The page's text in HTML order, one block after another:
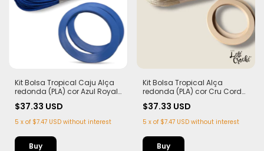
Kit Bolsa Tropical Caju Alça
redonda (PLA) cor Azul Royal
$37.33 USD
5 x of $7.47 USD without interest
Kit Bolsa Tropical Alça
redonda (PLA) cor Cru Corda
$37.33 USD
5 x of $7.47 USD without interest